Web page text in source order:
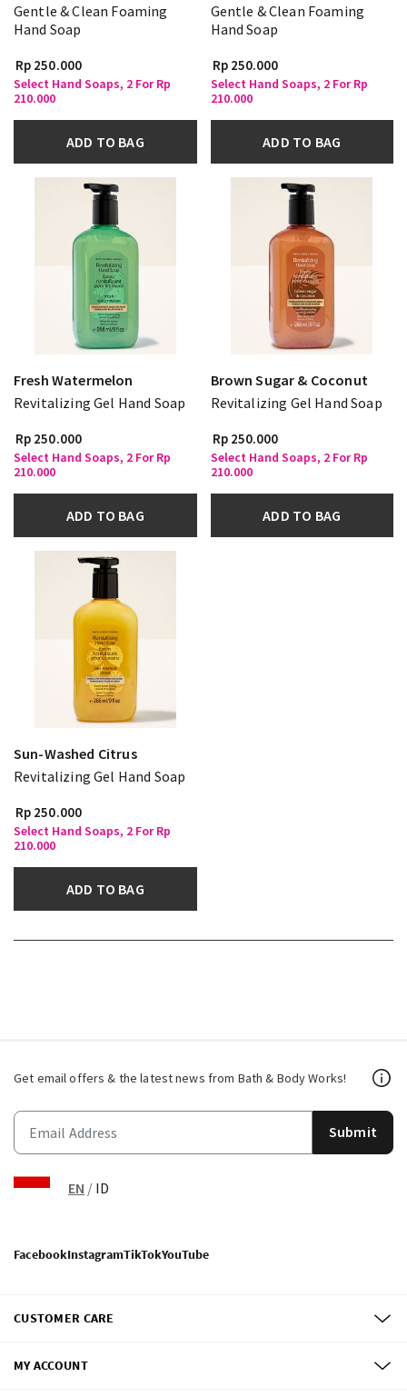
Gentle & Clean Foaming
Hand Soap
Rp 250.000
Select Hand Soaps, 2 For Rp
210.000
ADD TO BAG
Gentle & Clean Foaming
Hand Soap
Rp 250.000
Select Hand Soaps, 2 For Rp
210.000
ADD TO BAG
Fresh Watermelon
Revitalizing Gel Hand Soap
Rp 250.000
Select Hand Soaps, 2 For Rp
210.000
ADD TO BAG
Brown Sugar & Coconut
Revitalizing Gel Hand Soap
Rp 250.000
Select Hand Soaps, 2 For Rp
210.000
ADD TO BAG
Sun-Washed Citrus
Revitalizing Gel Hand Soap
Rp 250.000
Select Hand Soaps, 2 For Rp
210.000
ADD TO BAG
Get email offers & the latest news from Bath & Body Works!
Submit
EN / ID
FacebookInstagramTikTokYouTube
CUSTOMER CARE
MY ACCOUNT